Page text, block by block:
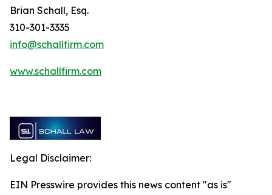
Brian Schall, Esq.
310-301-3335
info@schallfirm.com
www.schallfirm.com
Legal Disclaimer:
EIN Presswire provides this news content "as is"